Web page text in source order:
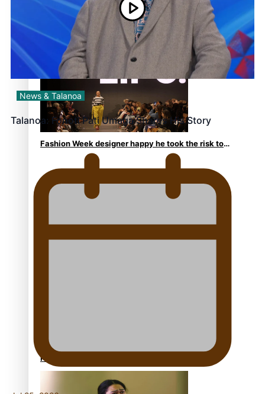
Pasifika model takes the runway for Louis Vuitton
Fashion Week designer happy he took the risk to
change career mid-life
Pacific Women Join Forces To Make Music
News & Talanoa
Talanoa: Fonotī Pati Umaga Shares His Story